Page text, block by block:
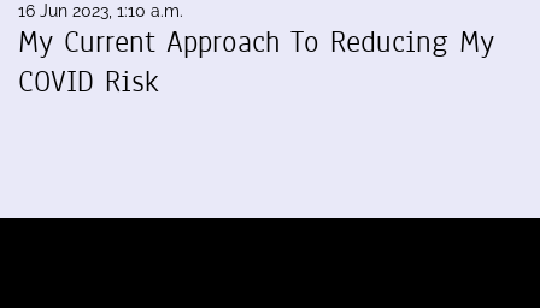
16 Jun 2023, 1:10 a.m.
My Current Approach To Reducing My
COVID Risk